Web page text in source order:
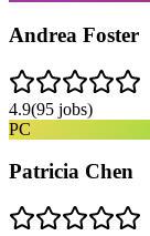
Andrea Foster
4.9(95 jobs)
PC
Patricia Chen